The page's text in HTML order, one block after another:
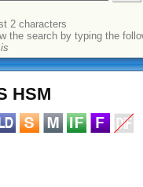
2 characters
the search by typing the
HSM